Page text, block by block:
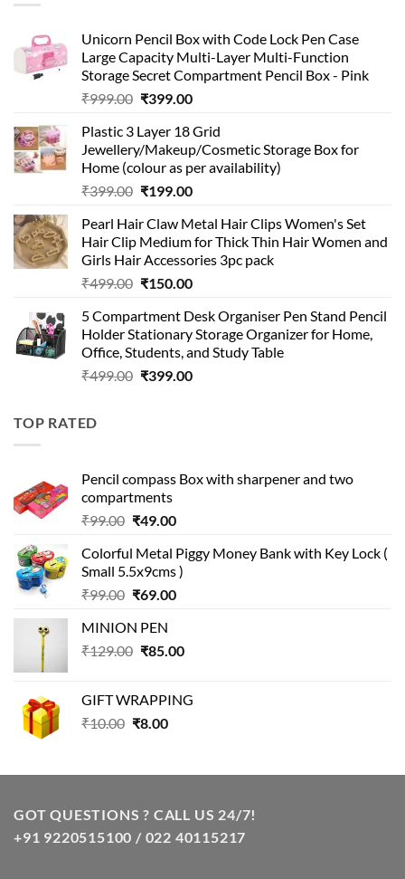
Unicorn Pencil Box with Code Lock Pen Case
Large Capacity Multi-Layer Multi-Function
Storage Secret Compartment Pencil Box - Pink
₹999.00 Original
was:
₹999.00.
₹399.00Current
is:
₹399.00.
Plastic 3 Layer 18 Grid
Jewellery/Makeup/Cosmetic Storage Box for
Home (colour as per availability)
₹399.00 Original
was:
₹399.00.
₹199.00Current
is:
₹199.00.
Pearl Hair Claw Metal Hair Clips Women's Set
Hair Clip Medium for Thick Thin Hair Women and
Girls Hair Accessories 3pc pack
₹499.00 Original
was:
₹499.00.
₹150.00Current
is:
₹150.00.
5 Compartment Desk Organiser Pen Stand Pencil
Holder Stationary Storage Organizer for Home,
Office, Students, and Study Table
₹499.00 Original
₹399.00Current
TOP RATED
Pencil compass Box with sharpener and two
compartments
₹99.00 Original
was:
₹99.00.
₹49.00Current
is:
₹49.00.
Colorful Metal Piggy Money Bank with Key Lock (
Small 5.5x9cms )
₹99.00 Original
was:
₹99.00.
₹69.00Current
₹69.00.
MINION PEN
₹129.00 Original
₹129.00.
₹85.00Current
₹85.00.
GIFT WRAPPING
₹10.00 Original
₹10.00.
₹8.00Current
₹8.00.
GOT QUESTIONS ? CALL US 24/7!
+91 9220515100 / 022 40115217